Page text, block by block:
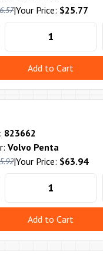
|Your Price: $25.77
Add to Cart
823662
Volvo Penta
|Your Price: $63.94
Add to Cart